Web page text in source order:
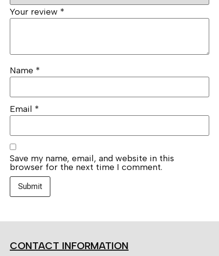
Your review *
Name *
Email *
Save my name, email, and website in this
browser for the next time I comment.
CONTACT INFORMATION